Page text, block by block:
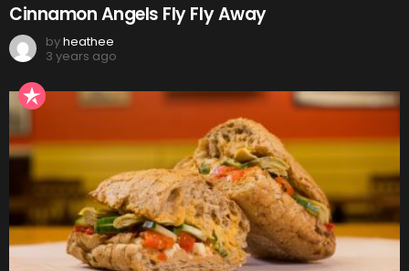
Cinnamon Angels Fly Fly Away
byheathee
3 years ago